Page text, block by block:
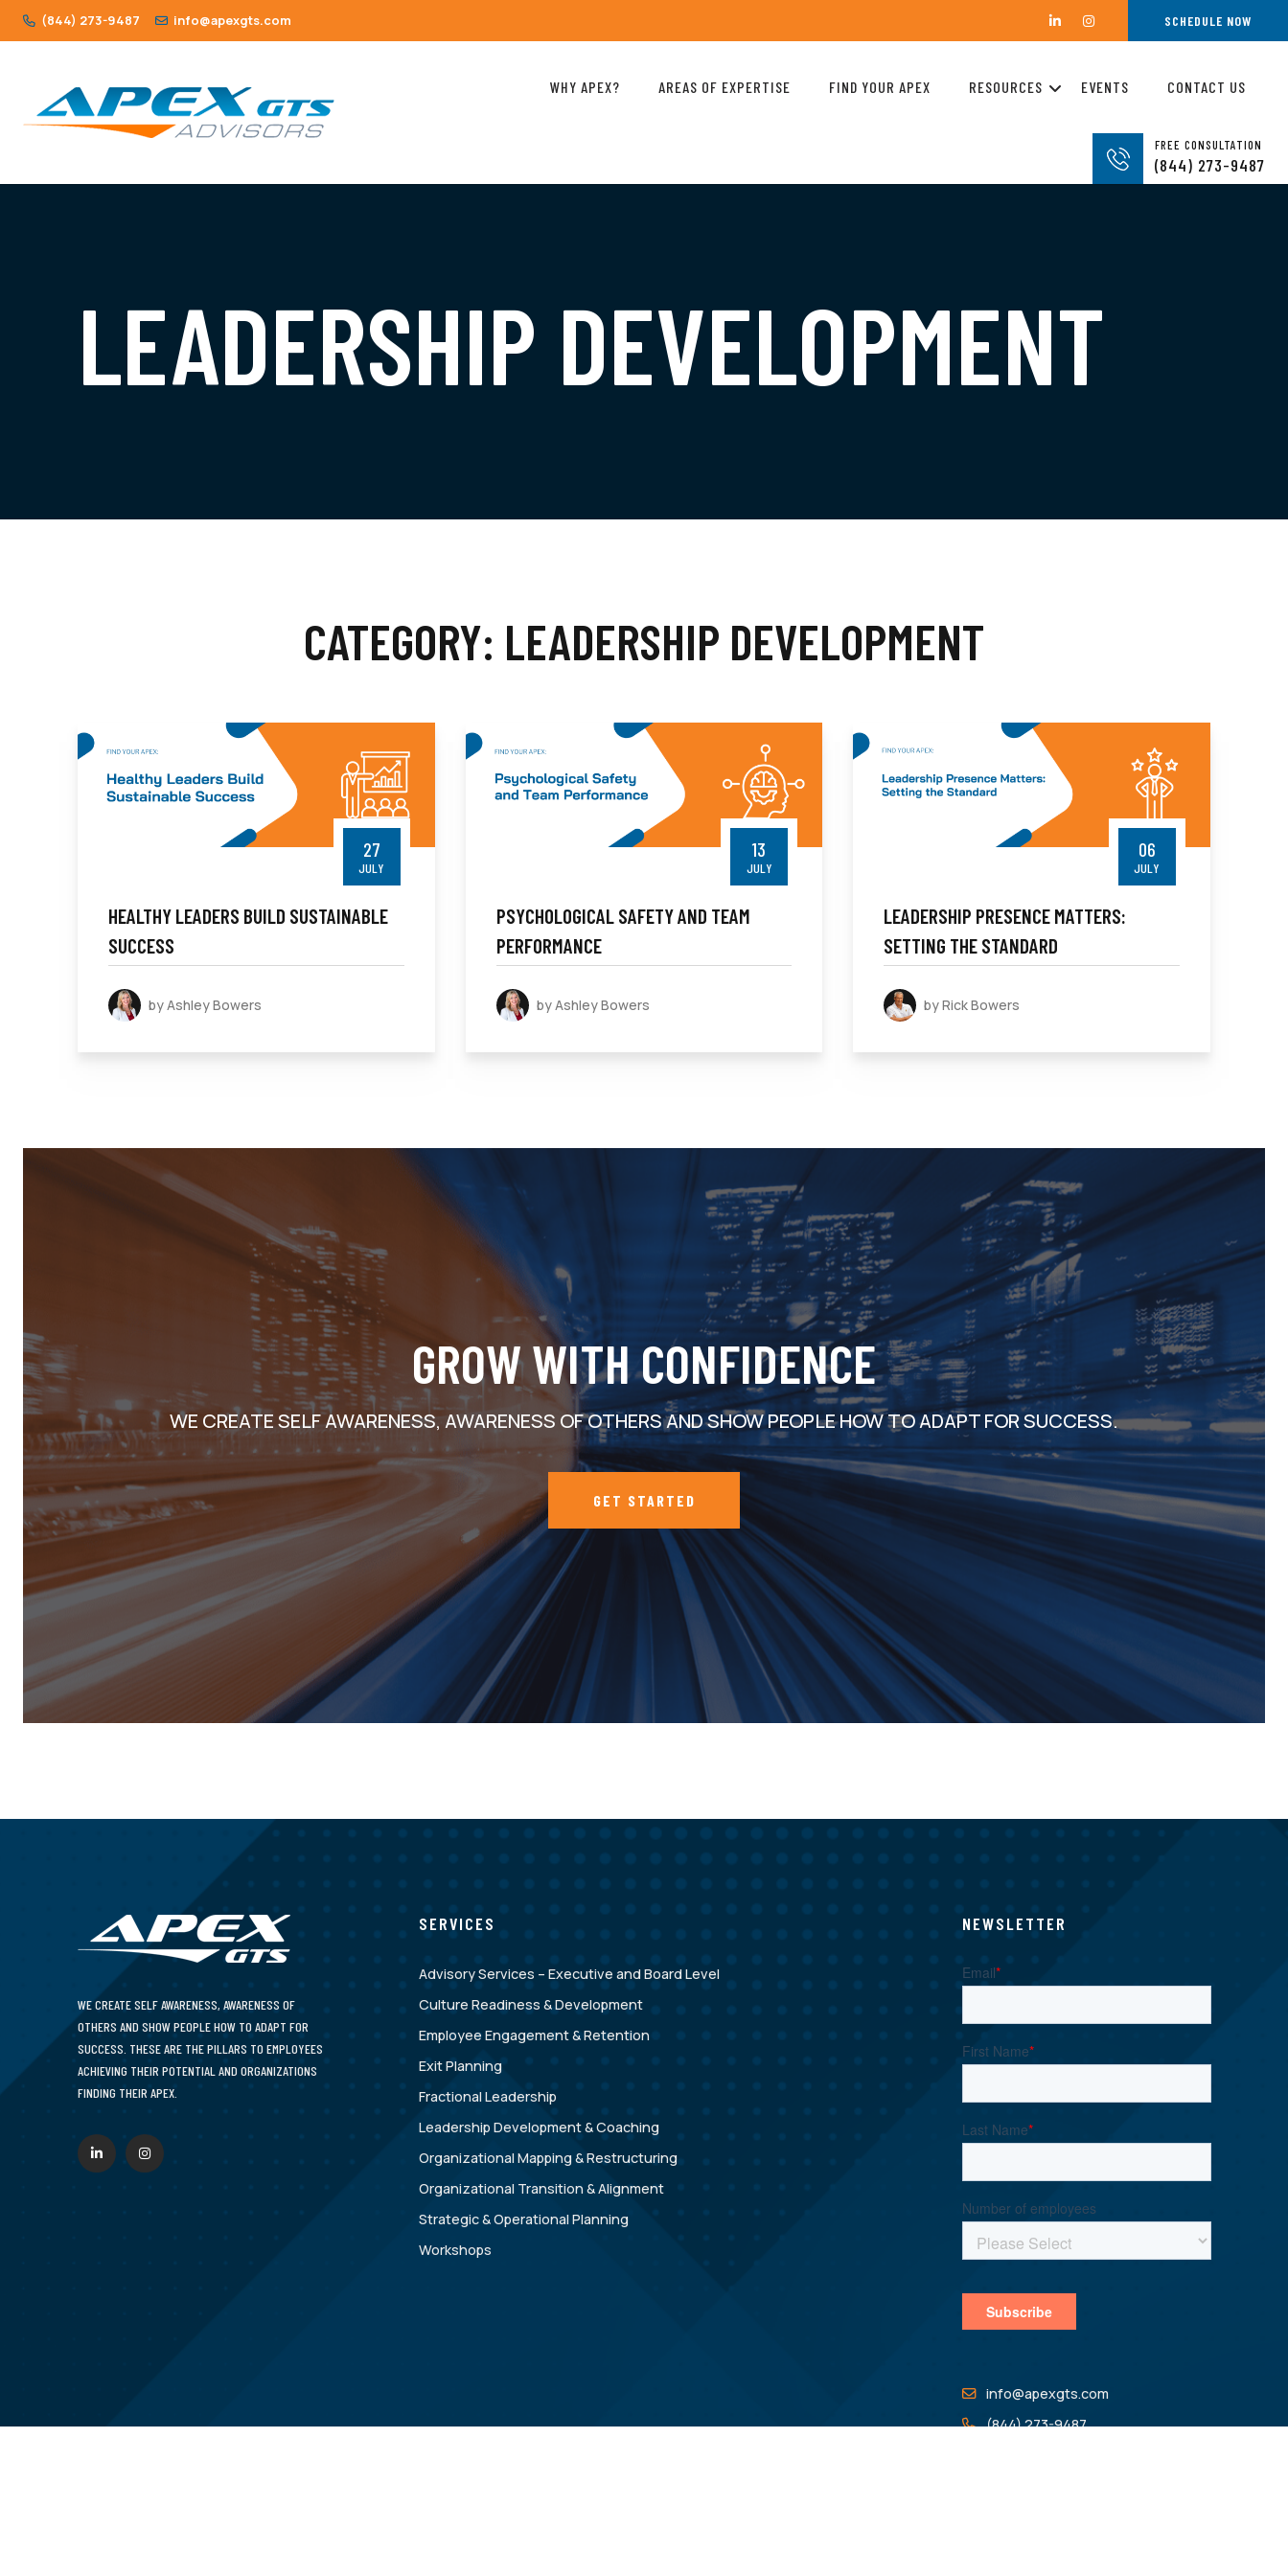
(844) 273-9487 info@apexgts.com SCHEDULE NOW
FREE CONSULTATION
(844) 273-9487
WHY APEX? AREAS OF EXPERTISE FIND YOUR APEX RESOURCES EVENTS CONTACT US
LEADERSHIP DEVELOPMENT
CATEGORY: LEADERSHIP DEVELOPMENT
27
JULY
HEALTHY LEADERS BUILD SUSTAINABLE
SUCCESS
by Ashley Bowers
13
JULY
PSYCHOLOGICAL SAFETY AND TEAM
PERFORMANCE
by Ashley Bowers
06
JULY
LEADERSHIP PRESENCE MATTERS:
SETTING THE STANDARD
by Rick Bowers
GROW WITH CONFIDENCE
WE CREATE SELF AWARENESS, AWARENESS OF OTHERS AND SHOW PEOPLE HOW TO ADAPT FOR SUCCESS.
GET STARTED
WE CREATE SELF AWARENESS, AWARENESS OF
OTHERS AND SHOW PEOPLE HOW TO ADAPT FOR
SUCCESS. THESE ARE THE PILLARS TO EMPLOYEES
ACHIEVING THEIR POTENTIAL AND ORGANIZATIONS
FINDING THEIR APEX.
SERVICES
Advisory Services – Executive and Board Level
Culture Readiness & Development
Employee Engagement & Retention
Exit Planning
Fractional Leadership
Leadership Development & Coaching
Organizational Mapping & Restructuring
Organizational Transition & Alignment
Strategic & Operational Planning
Workshops
NEWSLETTER
info@apexgts.com
(844) 273-9487